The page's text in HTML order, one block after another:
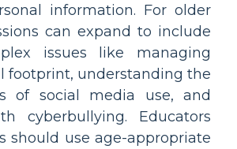
information. For older
can expand to include
issues like managing
footprint, understanding the
of social media use, and
cyberbullying. Educators
should use age-appropriate